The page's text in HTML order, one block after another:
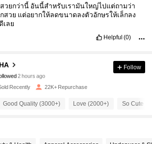
วยกว่านี้ อันนี้สำหรับเรามันใหญ่ไปแต่ถามว่า
สวย แต่อยากให้ลดขนาดลงตัวอักษรให้เล็กลง
ลย
Helpful (0)
browsing
16K Followers
Follow
Recently 22K+ Repurchase
Good Quality (3000+) Love (2000+) So Cute